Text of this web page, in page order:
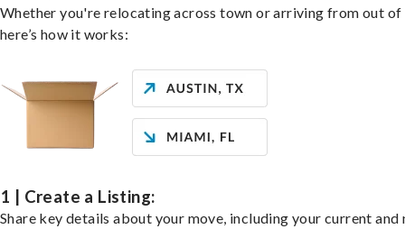
Whether you're relocating across town or arriving from out of
here’s how it works:
1 | Create a Listing:
Share key details about your move, including your current and